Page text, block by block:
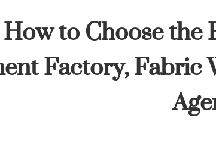
How to Choose
Factory,